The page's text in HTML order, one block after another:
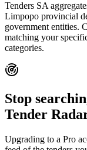
Tenders SA
Limpopo provincial
government entities.
matching your
categories.
Stop
Tender
Upgrading to a Pro